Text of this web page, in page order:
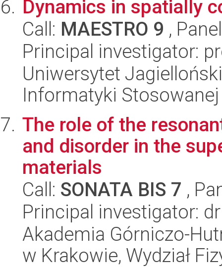
Dynamics in spatially
Call: MAESTRO 9 ,
Principal investigator:
Uniwersytet
Informatyki Stosowanej
The role of the
and disorder in the
materials
Call: SONATA BIS 7 ,
Principal investigator:
Akademia Górniczo-
w Krakowie, Wydział